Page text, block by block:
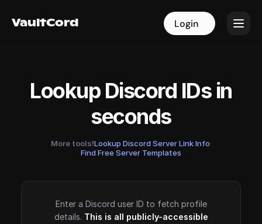
VaultCord Login
VaultCord Login
Lookup Discord IDs in
seconds
More tools!Lookup Discord Server Link Info·
Find Free Server Templates
Enter a Discord user ID to fetch profile
details. This is all publicly-accessible